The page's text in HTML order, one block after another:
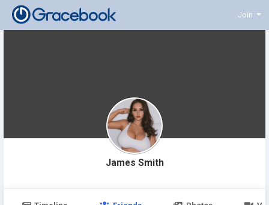
Join
James Smith